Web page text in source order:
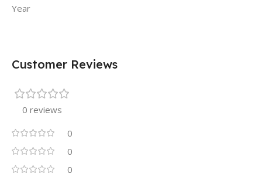
Year
Customer Reviews
0 reviews
0
0
0